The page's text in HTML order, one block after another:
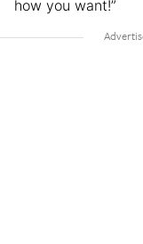
how you want!”